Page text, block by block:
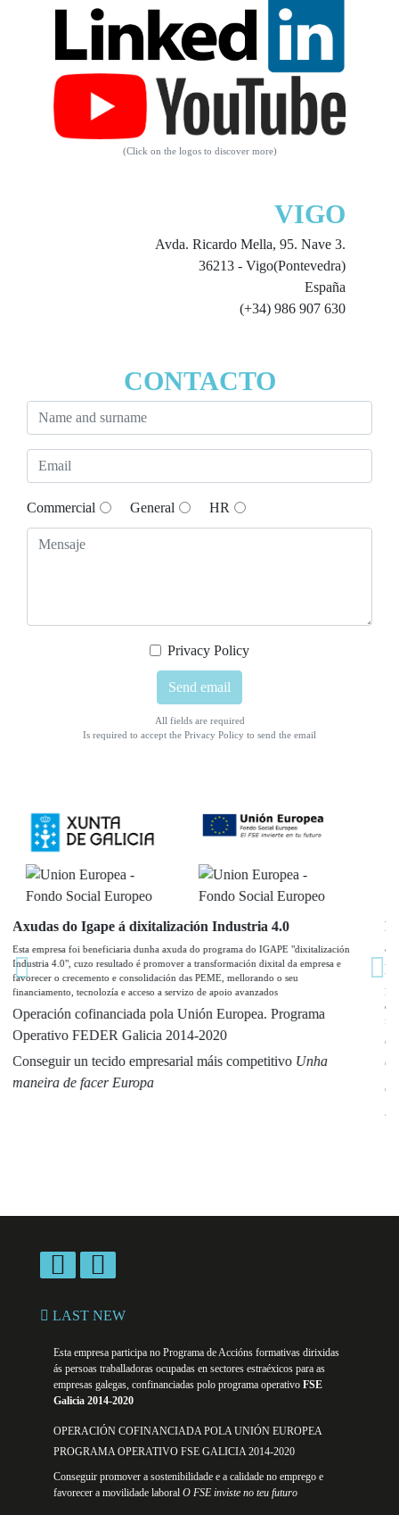
(Click on the logos to discover more)
VIGO
Avda. Ricardo Mella, 95. Nave 3.
36213 - Vigo(Pontevedra)
España
(+34) 986 907 630
CONTACTO
Commercial General HR
Privacy Policy
All fields are required
Is required to accept the Privacy Policy to send the email
Programa Re-Acciona TIC: servizos Servicios de
asistencia, diagnóstico e implantación de solucións
Industria 4.0
Esta empresa participa no Programa Re-Acciona TIC (industria 4.0), cuzo resultado
é favorecer o crecemento e consolidación das PEME, mellorando a súa
financiación, tecnoloxia e acceso a servizos avanzados
Operación confinanciada pola Unión Europea Programa
Operativo FEDER Galicia 2014-2020
Conseguir un tecido empresarial máis competitivo
Previous
LAST NEW
Esta empresa participa no Programa de Accións formativas dirixidas
ás persoas traballadoras ocupadas en sectores estraéxicos para as
empresas galegas, confinanciadas polo programa operativo FSE
Galicia 2014-2020
OPERACIÓN COFINANCIADA POLA UNIÓN EUROPEA
PROGRAMA OPERATIVO FSE GALICIA 2014-2020
Conseguir promover a sostenibilidade e a calidade no emprego e
favorecer a movilidade laboral O FSE inviste no teu futuro